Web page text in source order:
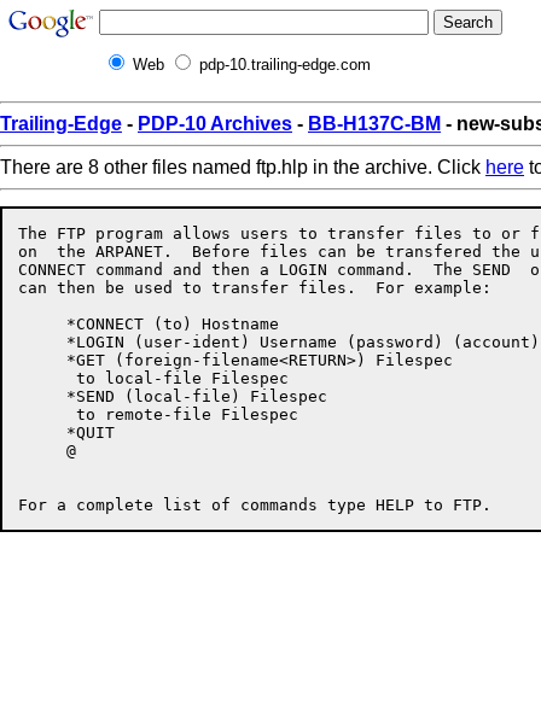
Web pdp-10.trailing-edge.com
Trailing-Edge - PDP-10 Archives - BB-H137C-BM - new-
There are 8 other files named ftp.hlp in the archive. Click here
The FTP program allows users to transfer files to or
on  the ARPANET.  Before files can be transfered the
CONNECT command and then a LOGIN command.  The SEND
can then be used to transfer files.  For example:
     *CONNECT (to) Hostname
*LOGIN (user-ident) Username (password)
     *GET (foreign-filename<RETURN>) Filespec
      to local-file Filespec
     *SEND (local-file) Filespec
      to remote-file Filespec
     *QUIT
     @